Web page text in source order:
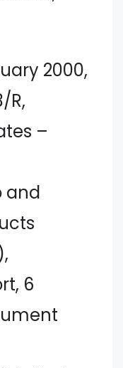
2000,
R,
–
and
6